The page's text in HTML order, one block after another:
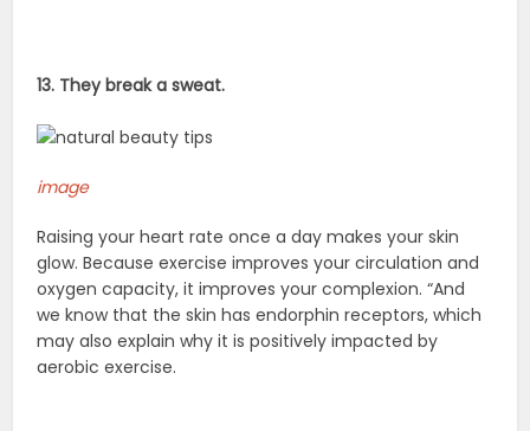
13. They break a sweat.
image
Raising your heart rate once a day makes your skin
glow. Because exercise improves your circulation and
oxygen capacity, it improves your complexion. “And
we know that the skin has endorphin receptors, which
may also explain why it is positively impacted by
aerobic exercise.